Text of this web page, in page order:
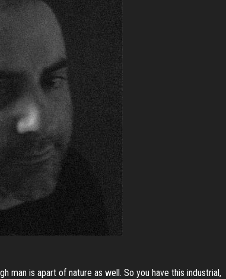
man is apart of nature as well. So you have this industrial,